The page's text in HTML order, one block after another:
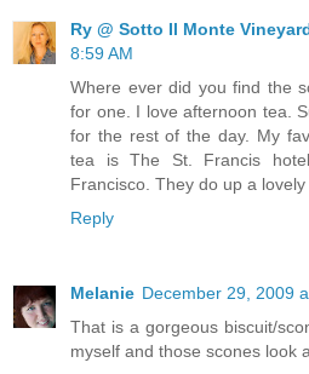
Ry @ Sotto Il Monte
8:59 AM
Where ever did you find the
for one. I love afternoon tea.
for the rest of the day. My
tea is The St. Francis
Francisco. They do up a lovely
Reply
Melanie December 29, 2009
That is a gorgeous biscuit/
myself and those scones look